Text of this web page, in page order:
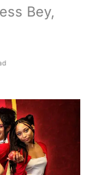
Bey,